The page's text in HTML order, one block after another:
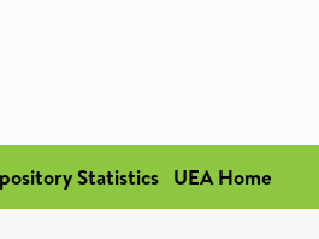
Statistics UEA Home